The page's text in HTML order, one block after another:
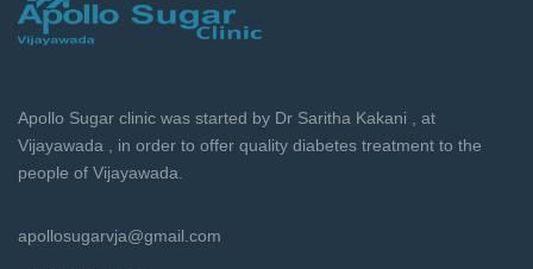
Apollo Sugar clinic was started by Dr Saritha Kakani , at
Vijayawada , in order to offer quality diabetes treatment to the
people of Vijayawada.
apollosugarvja@gmail.com